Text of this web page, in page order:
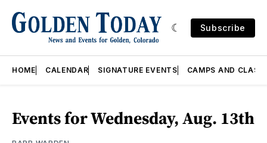
Subscribe
HOME CALENDAR SIGNATURE EVENTS CAMPS AND
Events for Wednesday, Aug. 13th